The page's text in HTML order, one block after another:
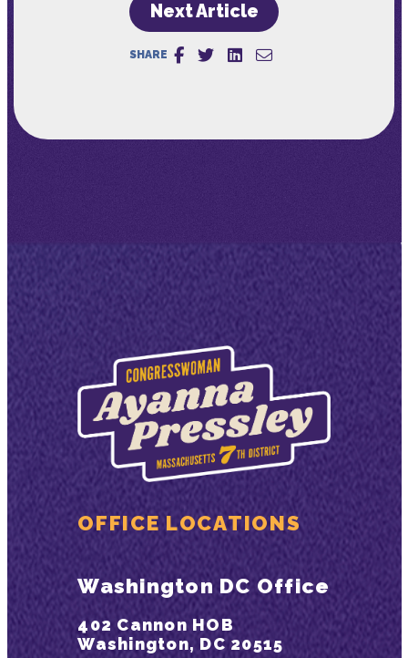
Next Article
SHARE
OFFICE LOCATIONS
Washington DC Office
402 Cannon HOB
Washington, DC 20515